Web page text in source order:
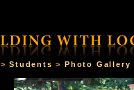
>Students > Photo Gallery